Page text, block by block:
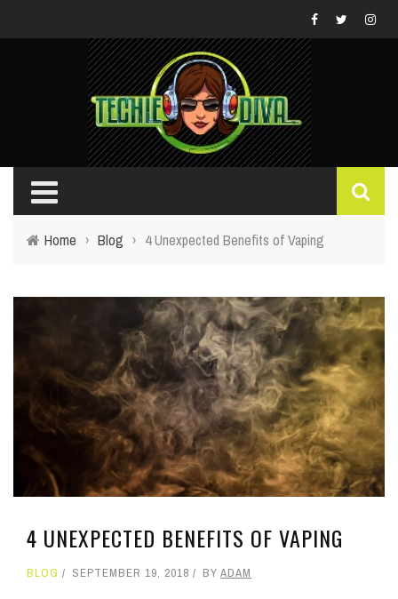
Home › Blog › 4 Unexpected Benefits of Vaping
4 UNEXPECTED BENEFITS OF VAPING
BLOG SEPTEMBER 19, 2018 BY ADAM